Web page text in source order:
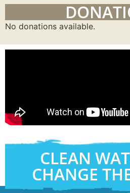
No donations available.
CLEAN
CHANGE